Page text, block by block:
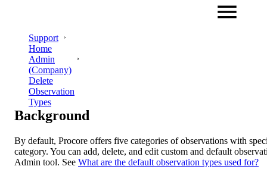
Support
Home
Admin
(Company)
Delete
Observation
Types
Background
By default, Procore offers five categories of observations with
category. You can add, delete, and edit custom and default
Admin tool. See What are the default observation types used for?